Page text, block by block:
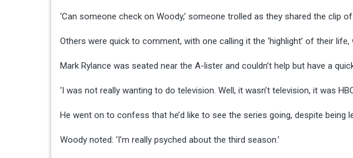
‘Can someone check on Woody,’ someone trolled as they shared the clip
Others were quick to comment, with one calling it the ‘highlight’ of their life,
Mark Rylance was seated near the A-lister and couldn’t help but have a
‘I was not really wanting to do television. Well, it wasn’t television, it was
He went on to confess that he’d like to see the series going, despite being
Woody noted: ‘I’m really psyched about the third season.’